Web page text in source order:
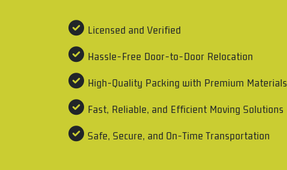
Licensed and Verified
Hassle-Free Door-to-Door Relocation
High-Quality Packing with Premium Materials
Fast, Reliable, and Efficient Moving Solutions
Safe, Secure, and On-Time Transportation